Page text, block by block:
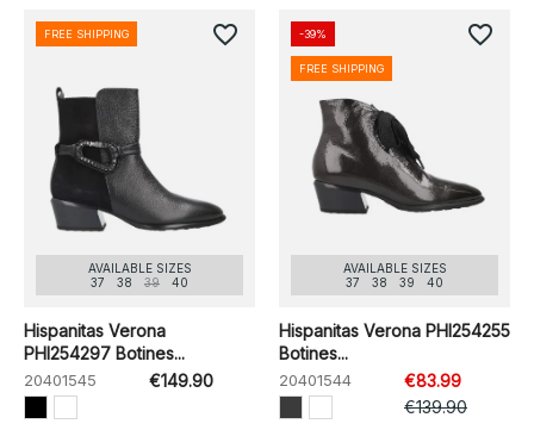
AVAILABLE SIZES
37
38 39 40
Hispanitas Verona
PHI254297 Botines...
20401545 €149.90
FREE SHIPPING favorite_border
AVAILABLE SIZES
37
38 39 40
Hispanitas Verona PHI254255
Botines...
20401544
€83.99
€139.90
-39%
FREE SHIPPING
favorite_border